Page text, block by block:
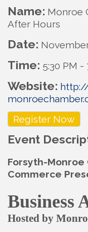
Name: Monroe
After Hours
Date:
Time: 5:30 PM -
Website:
Register Now
Event
Forsyth-
Commerce
Business
Hosted by